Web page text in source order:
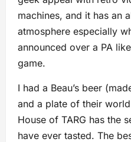
machines, and it has an
atmosphere especially
announced over a PA
game.
I had a Beau’s beer
and a plate of their
House of TARG has the
have ever tasted. The